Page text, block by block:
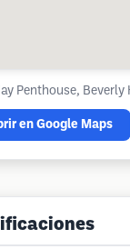
Penthouse, Beverly
en Google Maps